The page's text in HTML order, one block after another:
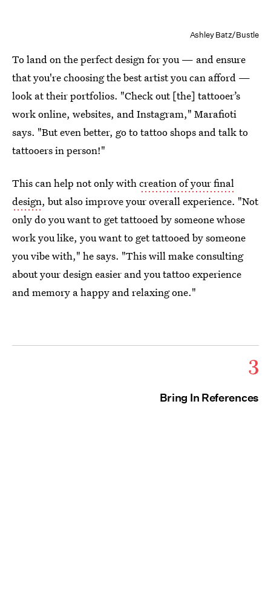
Ashley Batz/Bustle
To land on the perfect design for you — and ensure
that you're choosing the best artist you can afford —
look at their portfolios. "Check out [the] tattooer’s
work online, websites, and Instagram," Marafioti
says. "But even better, go to tattoo shops and talk to
tattooers in person!"
This can help not only withcreation of your final
design, but also improve your overall experience. "Not
only do you want to get tattooed by someone whose
work you like, you want to get tattooed by someone
you vibe with," he says. "This will make consulting
about your design easier and you tattoo experience
and memory a happy and relaxing one."
3
Bring In References